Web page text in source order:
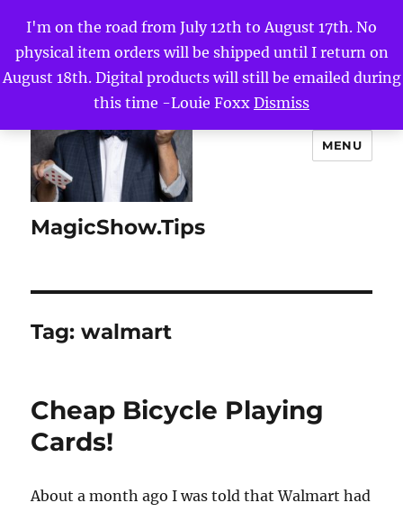
I'm on the road from July 12th to August 17th. No
physical item orders will be shipped until I return on
August 18th. Digital products will still be emailed during
this time -Louie Foxx Dismiss
MagicShow.Tips
MENU
Tag:walmart
Cheap Bicycle Playing
Cards!
About a month ago I was told that Walmart had